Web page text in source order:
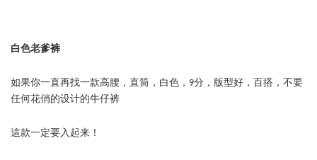
白色老爹裤
如果你一直再找一款高腰，直筒，白色，9分，版型好，百搭，不要
任何花俏的设计的牛仔裤
這款一定要入起来！